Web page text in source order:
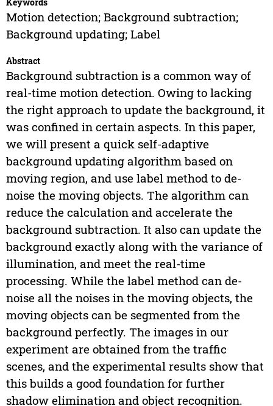
Keywords
Motion detection; Background subtraction;
Background updating; Label
Abstract
Background subtraction is a common way of
real-time motion detection. Owing to lacking
the right approach to update the background, it
was confined in certain aspects. In this paper,
we will present a quick self-adaptive
background updating algorithm based on
moving region, and use label method to de-
noise the moving objects. The algorithm can
reduce the calculation and accelerate the
background subtraction. It also can update the
background exactly along with the variance of
illumination, and meet the real-time
processing. While the label method can de-
noise all the noises in the moving objects, the
moving objects can be segmented from the
background perfectly. The images in our
experiment are obtained from the traffic
scenes, and the experimental results show that
this builds a good foundation for further
shadow elimination and object recognition.